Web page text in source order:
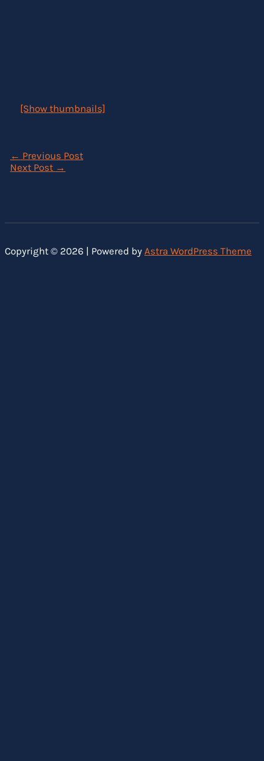
[Show thumbnails]
← Previous Post
Next Post →
Copyright © 2026 | Powered by Astra WordPress Theme